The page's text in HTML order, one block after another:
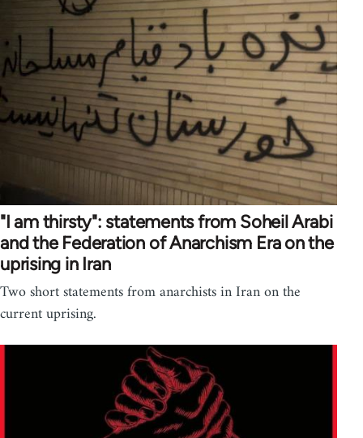
"I am thirsty": statements from Soheil Arabi
and the Federation of Anarchism Era on the
uprising in Iran
Two short statements from anarchists in Iran on the
current uprising.